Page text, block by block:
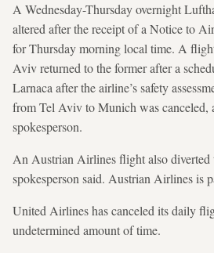
A Wednesday-Thursday overnight
altered after the receipt of a Notice to
for Thursday morning local time. A
Aviv returned to the former after a
Larnaca after the airline’s safety
from Tel Aviv to Munich was canceled,
spokesperson.
An Austrian Airlines flight also
spokesperson said. Austrian Airlines is
United Airlines has canceled its daily
undetermined amount of time.